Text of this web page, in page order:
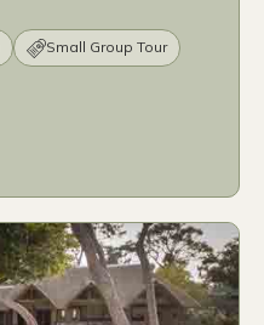
Small Group Tour